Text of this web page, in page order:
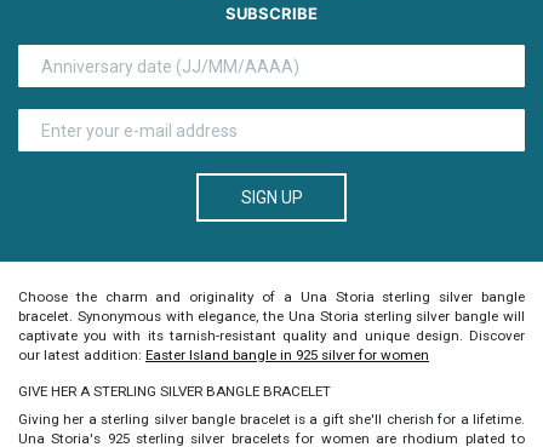
SUBSCRIBE
SIGN UP
Choose the charm and originality of a Una Storiasterling silver bangle
bracelet. Synonymous with elegance, the Una Storia sterling silver bangle will
captivate you with its tarnish-resistant quality and unique design. Discover
our latest addition: Easter Island bangle in 925 silver for women
GIVE HER A STERLING SILVER BANGLE BRACELET
Giving her asterling silver bangle bracelet is a gift she'll cherish for a lifetime.
Una Storia's 925 sterling silver bracelets for women are rhodium plated to